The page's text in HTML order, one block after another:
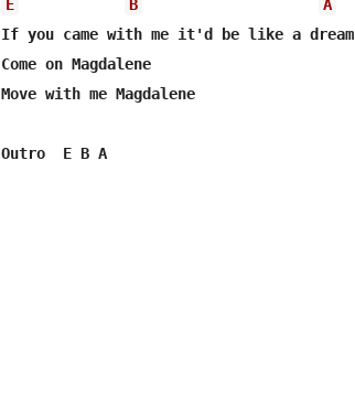
E
B
A
If you came with me it'd be like a dream
Come on Magdalene
Move with me Magdalene
Outro  E B A